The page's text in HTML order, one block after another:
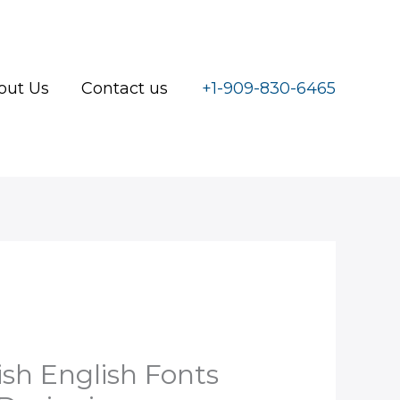
Us Contact us +1-909-830-6465
English Fonts